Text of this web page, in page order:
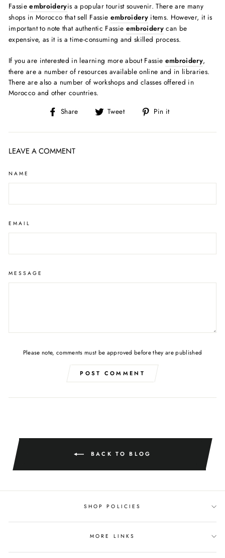
Fassieembroideryis a popular tourist souvenir. There are many
shops in Morocco that sell Fassie embroideryitems. However, it is
important to note that authentic Fassie embroidery can be
expensive, as it is a time-consuming and skilled process.
If you are interested in learning more about Fassie embroidery,
there are a number of resources available online and in libraries.
There are also a number of workshops and classes offered in
Morocco and other countries.
Share
Share
Facebook
Tweet
Tweet
Twitter
Pin it
Pinterest
LEAVE A COMMENT
NAME
EMAIL
MESSAGE
Please note, comments must be approved before they are published
POST COMMENT
BACK TO BLOG
SHOP POLICIES
MORE LINKS